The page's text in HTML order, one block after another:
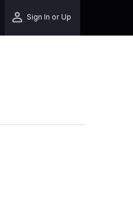
Sign In or Up